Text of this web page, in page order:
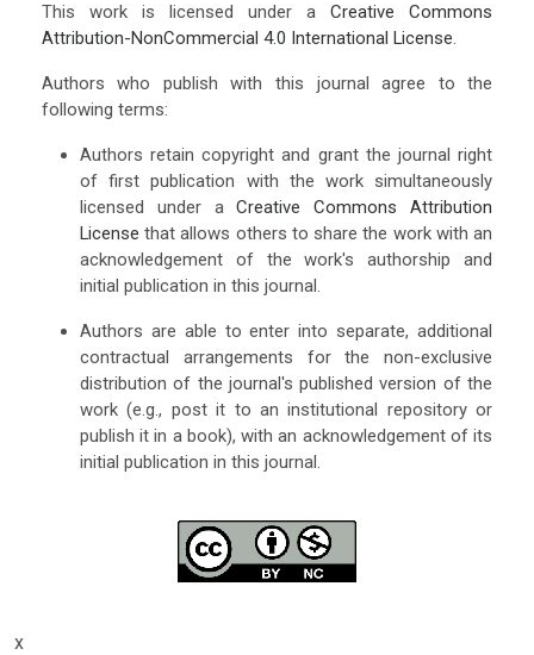
This work is licensed under aCreative Commons
Attribution-NonCommercial 4.0 International License.
Authors who publish with this journal agree to the
following terms:
Authors retain copyright and grant the journal right
of first publication with the work simultaneously
licensed under aCreative Commons Attribution
License that allows others to share the work with an
acknowledgement of the work's authorship and
initial publication in this journal.
Authors are able to enter into separate, additional
contractual arrangements for the non-exclusive
distribution of the journal's published version of the
work (e.g., post it to an institutional repository or
publish it in a book), with an acknowledgement of its
initial publication in this journal.
x